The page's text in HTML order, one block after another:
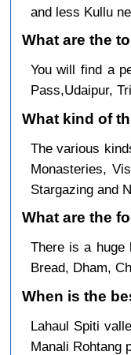
and less Kullu
What are the
You will find a
Pass,Udaipur,
What kind of
The various
Monasteries,
Stargazing and
What are the
There is a
Bread, Dham,
When is the
Lahaul Spiti
Manali Rohtang